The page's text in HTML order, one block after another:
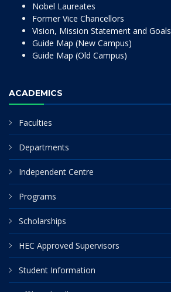
Nobel Laureates
Former Vice Chancellors
Vision, Mission Statement and Goals
Guide Map (New Campus)
Guide Map (Old Campus)
ACADEMICS
Faculties
Departments
Independent Centre
Programs
Scholarships
HEC Approved Supervisors
Student Information